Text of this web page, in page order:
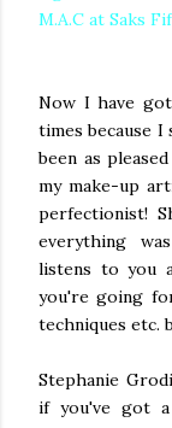
M.A.C at Saks
Now I have
times because I
been as
my make-up
perfectionist!
everything
listens to you
you're going
techniques etc.
Stephanie
if you've got a